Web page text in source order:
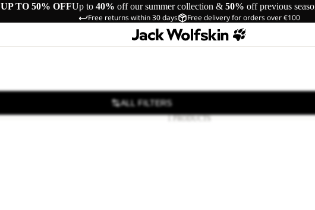
UP TO 50% OFFUp to 40% off our summer collection & 50% off previous
Free returns within 30 days Free delivery for orders over €100
ALL FILTERS
1 PRODUCTS